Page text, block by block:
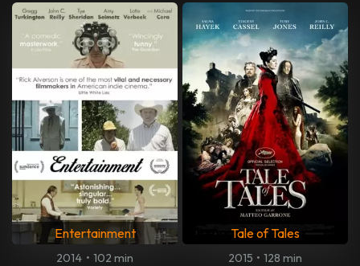
Entertainment
2014 • 102 min
Tale of Tales
2015 • 128 min